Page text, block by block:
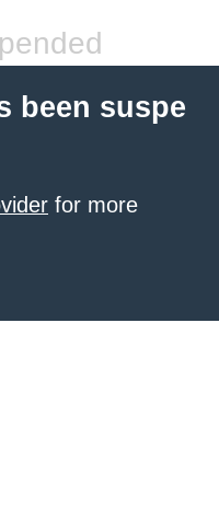
been suspe
for more